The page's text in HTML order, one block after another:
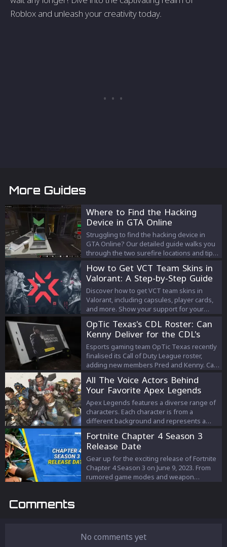
Roblox and unleash your creativity today.
More Guides
Where to Find the Hacking
Device in GTA Online
Struggling to find the hacking device in
GTA Online? Our detailed guide walks you
through the two surefire locations and tips
the Diamond Casino Heist. Let's crack this
case!
How to Get VCT Team Skins in
Valorant: A Step-by-Step Guide
Discover how to get VCT team skins in
Valorant, including capsules, player cards,
and more. Show your support for your
OpTic Texas's CDL Roster: Can
Kenny Deliver for the CDL's
Biggest Franchise?
Esports gaming team OpTic Texas recently
finalised its Call of Duty League roster,
adding new members Pred and Kenny. Can
All The Voice Actors Behind
Your Favorite Apex Legends
Characters
Apex Legends features a diverse range of
characters. Each character is from a
different background and represents a
that the voice actors behind these
characters are also quite diverse. So,
let’s take a look at these characters and
their voice actors.
Fortnite Chapter 4 Season 3
Release Date
Gear up for the exciting release of Fortnite
Chapter 4 Season 3 on June 9, 2023. From
rumored game modes and weapon
Comments
No comments yet